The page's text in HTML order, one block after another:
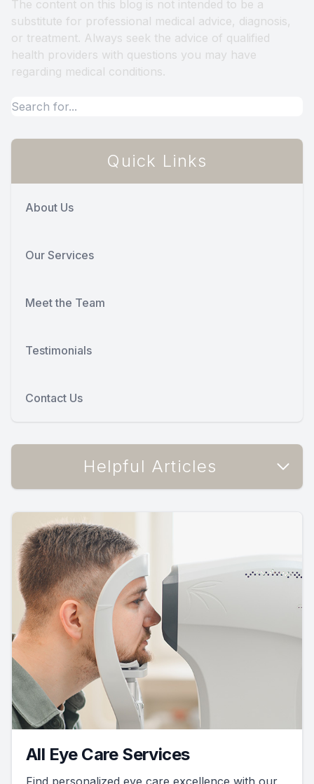
The content on this blog is not intended to be a
substitute for professional medical advice, diagnosis,
or treatment. Always seek the advice of qualified
health providers with questions you may have
regarding medical conditions.
Quick Links
About Us
Our Services
Meet the Team
Testimonials
Contact Us
Helpful Articles
All Eye Care Services